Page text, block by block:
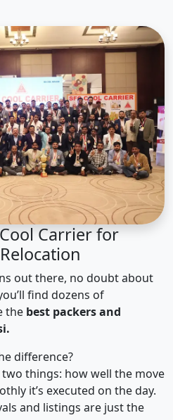
Carrier for
out there, no doubt about
find dozens of
the best packers and
difference?
things: how well the move
it’s executed on the day.
and listings are just the